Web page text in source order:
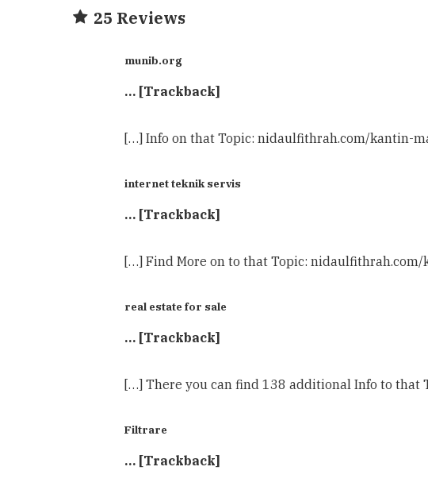
25 Reviews
munib.org
… [Trackback]
[…] Info on that Topic: nidaulfithrah.com/kantin-
internet teknik servis
… [Trackback]
[…] Find More on to that Topic:
real estate for sale
… [Trackback]
[…] There you can find 138 additional Info to
Filtrare
… [Trackback]